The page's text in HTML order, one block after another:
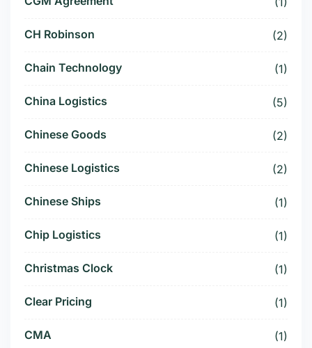
CH Robinson (2)
Chain Technology (1)
China Logistics (5)
Chinese Goods (2)
Chinese Logistics (2)
Chinese Ships (1)
Chip Logistics (1)
Christmas Clock (1)
Clear Pricing (1)
CMA (1)